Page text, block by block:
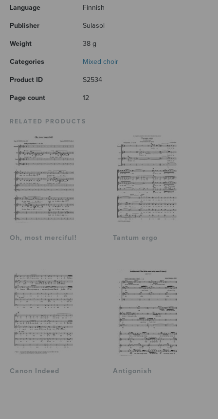
Language Finnish
Publisher Sulasol
Weight 38 g
Categories Mixed choir
Product ID S2534
Page count 12
RELATED PRODUCTS
Oh, most merciful! Tantum ergo
Canon Indeed Antigonish